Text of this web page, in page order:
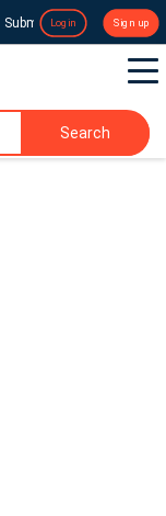
Submit a Press Release
Login Sign up
Search